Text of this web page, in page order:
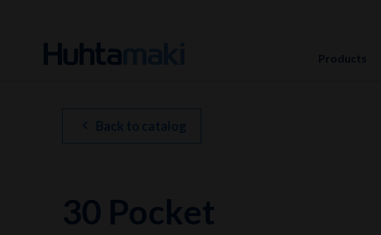
Products
chevron_left Back to catalog
30 Pocket